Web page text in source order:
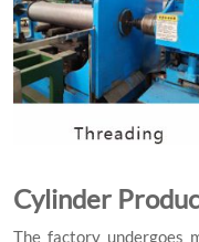
Cylinder
The factory undergoes